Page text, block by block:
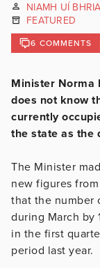
NIAMH UÍ
FEATURED
6 COMMENTS
Minister Norma
does not know
currently
the state as the
The Minister
new figures
that the number
during March by
in the first
period last year.